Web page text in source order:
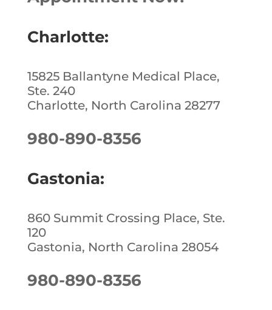
Charlotte:
15825 Ballantyne Medical Place,
Ste. 240
Charlotte, North Carolina 28277
980-890-8356
Gastonia:
860 Summit Crossing Place, Ste.
120
Gastonia, North Carolina 28054
980-890-8356